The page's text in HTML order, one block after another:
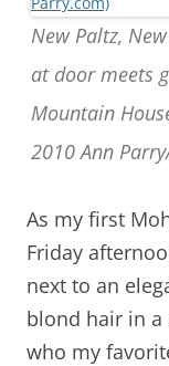
New Paltz,
at door meets
Mountain
2010 Ann
As my first
Friday
next to an
blond hair in a
who my